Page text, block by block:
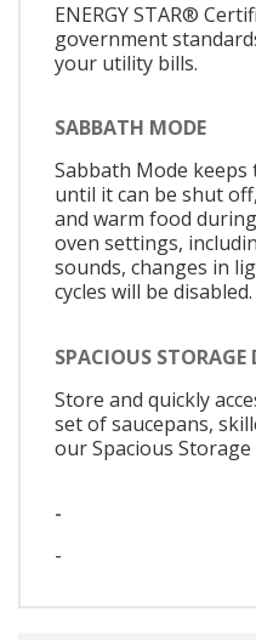
ENERGY STAR®
government
your utility bills.
SABBATH MODE
Sabbath Mode keeps
until it can be shut
and warm food
oven settings,
sounds, changes in
cycles will be disabled.
SPACIOUS STORAGE
Store and quickly
set of saucepans,
our Spacious Storage
-
-